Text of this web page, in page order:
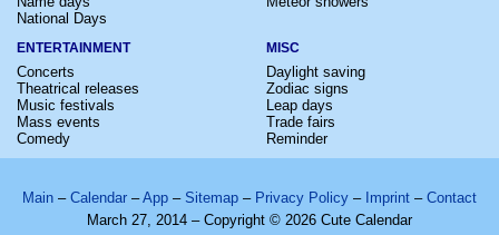
National Days
ENTERTAINMENT
Concerts
Theatrical releases
Music festivals
Mass events
Comedy
MISC
Daylight saving
Zodiac signs
Leap days
Trade fairs
Reminder
Main – Calendar –App – Sitemap – Privacy Policy – Imprint – Contact
March 27, 2014 – Copyright © 2026 Cute Calendar